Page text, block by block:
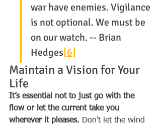
war have enemies. Vigilance
is not optional. We must be
on our watch. -- Brian
Hedges [6]
Maintain a Vision for Your
Life
It’s essential not to just go with the
flow or let the current take you
wherever it pleases. Don't let the wind